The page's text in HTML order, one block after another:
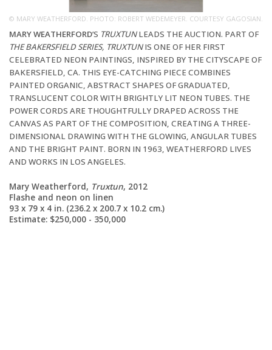
© MARY WEATHERFORD. PHOTO: ROBERT WEDEMEYER. COURTESY GAGOSIAN.
MARY WEATHERFORD’S TRUXTUNLEADS THE AUCTION. PART OF
THE BAKERSFIELD SERIES, TRUXTUNIS ONE OF HER FIRST
CELEBRATED NEON PAINTINGS, INSPIRED BY THE CITYSCAPE OF
BAKERSFIELD, CA. THIS EYE-CATCHING PIECE COMBINES
PAINTED ORGANIC, ABSTRACT SHAPES OF GRADUATED,
TRANSLUCENT COLOR WITH BRIGHTLY LIT NEON TUBES. THE
POWER CORDS ARE THOUGHTFULLY DRAPED ACROSS THE
CANVAS AS PART OF THE COMPOSITION, CREATING A THREE-
DIMENSIONAL DRAWING WITH THE GLOWING, ANGULAR TUBES
AND THE BRIGHT PAINT. BORN IN 1963, WEATHERFORD LIVES
AND WORKS IN LOS ANGELES.
Mary Weatherford, Truxtun, 2012
Flashe and neon on linen
93 x 79 x 4 in. (236.2 x 200.7 x 10.2 cm.)
Estimate: $250,000 - 350,000